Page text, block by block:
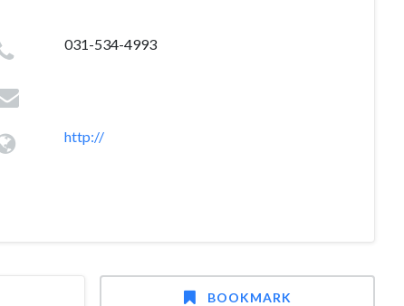
031-534-4993
http://
BOOKMARK